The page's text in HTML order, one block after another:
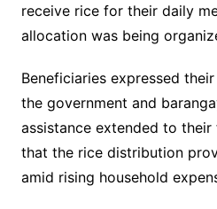
receive rice for their daily
allocation was being
Beneficiaries expressed
the government and
assistance extended to their
that the rice distribution
amid rising household